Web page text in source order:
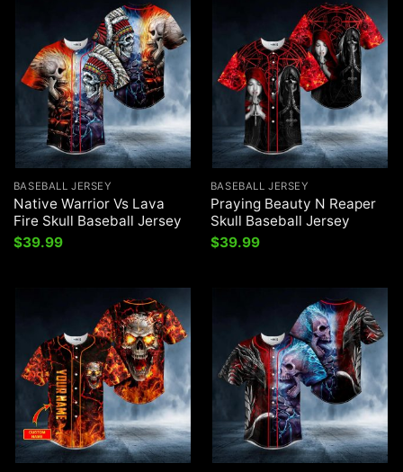
BASEBALL JERSEY
Native Warrior Vs Lava
Fire Skull Baseball Jersey
$39.99
BASEBALL JERSEY
Praying Beauty N Reaper
Skull Baseball Jersey
$39.99